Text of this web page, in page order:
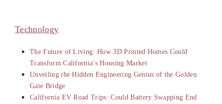
Technology
The Future of Living: How 3D Printed Homes Could
Transform California’s Housing Market
Unveiling the Hidden Engineering Genius of the Golden
Gate Bridge
California EV Road Trips: Could Battery Swapping End